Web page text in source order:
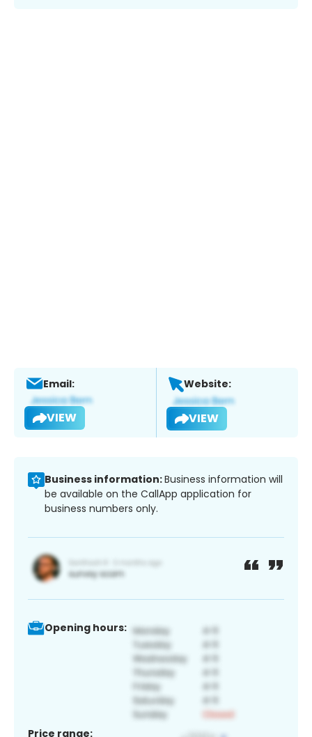
Email:
VIEW
Website:
VIEW
Business information:Business information will
be available on the CallApp application for
business numbers only.
Opening hours:
Price range: